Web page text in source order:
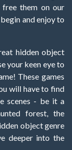
free them on our
and enjoy to
hidden object
your keen eye to
These games
will have to find
scenes - be it a
forest, the
object genre
deeper into the